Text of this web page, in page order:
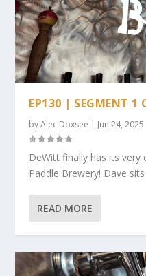
EP130 | SEGMENT 1
byAlec Doxsee | Jun 24, 2025
DeWitt finally has its very
Paddle Brewery! Dave
READ MORE